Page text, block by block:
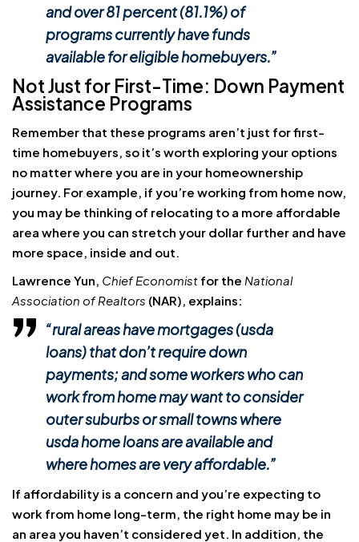
and over 81 percent (81.1%) of
programs currently have funds
available for eligible homebuyers.”
Not Just for First-Time: Down Payment
Assistance Programs
Remember that these programs aren’t just for first-
time homebuyers, so it’s worth exploring your options
no matter where you are in your homeownership
journey. For example, if you’re working from home now,
you may be thinking of relocating to a more affordable
area where you can stretch your dollar further and have
more space, inside and out.
Lawrence Yun, Chief Economist for the National
Association of Realtors (NAR), explains:
“rural areas have mortgages (usda
loans) that don’t require down
payments; and some workers who can
work from home may want to consider
outer suburbs or small towns where
usda home loans are available and
where homes are very affordable.”
If affordability is a concern and you’re expecting to
work from home long-term, the right home may be in
an area you haven’t considered yet. In addition, the